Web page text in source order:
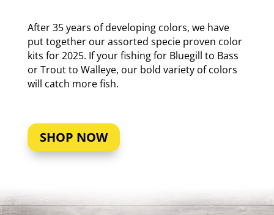
After 35 years of developing colors, we have
put together our assorted specie proven color
kits for 2025. If your fishing for Bluegill to Bass
or Trout to Walleye, our bold variety of colors
will catch more fish.
SHOP NOW